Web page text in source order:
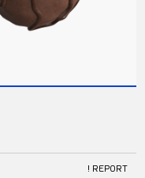
! REPORT